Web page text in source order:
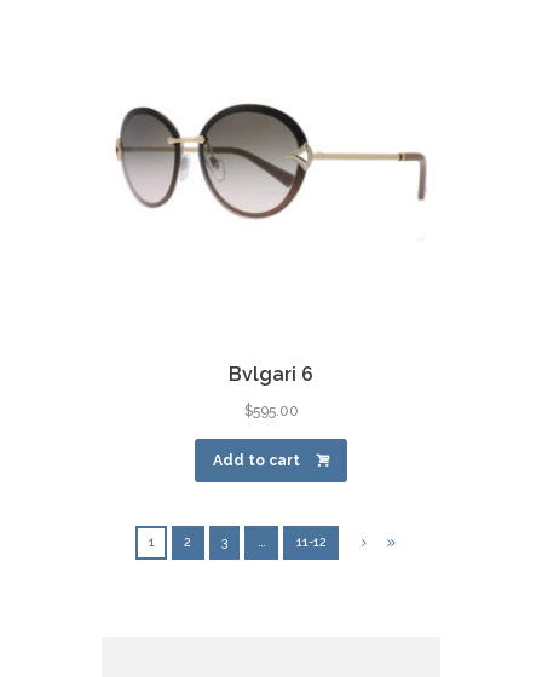
Bvlgari 6
$595.00
Add to cart
1 2 3 11-12